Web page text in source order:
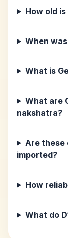
How old
When
What is
What are
nakshatra?
Are these
imported?
How
What do